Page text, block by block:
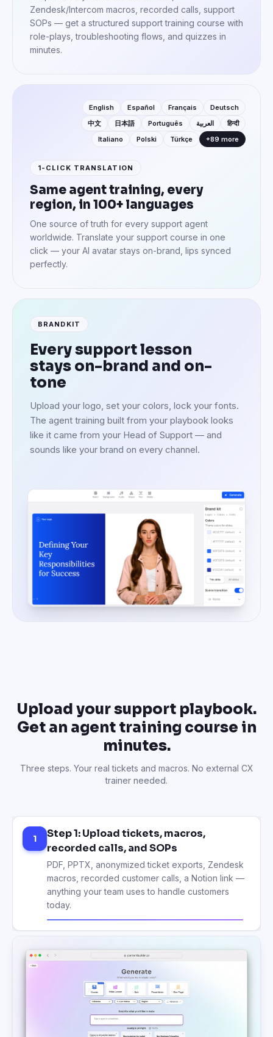
Zendesk/Intercom macros, recorded calls, support
SOPs — get a structured support training course with
role-plays, troubleshooting flows, and quizzes in
minutes.
English Español Français
Deutsch
中文
日本語 Português العربية
हिन्दी
Italiano
Polski Türkçe +89 more
1-CLICK TRANSLATION
Same agent training, every
region, in 100+ languages
One source of truth for every support agent
worldwide. Translate your support course in one
click — your AI avatar stays on-brand, lips synced
perfectly.
BRANDKIT
Every support lesson
stays on-brand and on-
tone
Upload your logo, set your colors, lock your fonts.
The agent training built from your playbook looks
like it came from your Head of Support — and
sounds like your brand on every channel.
Upload your support playbook.
Get an agent training course in
minutes.
Three steps. Your real tickets and macros. No external CX
trainer needed.
1
Step 1: Upload tickets, macros,
recorded calls, and SOPs
Step 2: AI builds modules on tone,
troubleshooting, escalation
Modules, lessons, role-play scenarios, and ticket-
— in the right order, in your brand voice.
Step 3: Train every new agent. Update
once. Use for years.